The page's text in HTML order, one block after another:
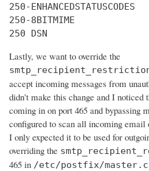
250-ENHANCEDSTATUSCODES
250-8BITMIME
250 DSN
Lastly, we want to override the
accept incoming messages from
didn't make this change and I noticed
coming in on port 465 and bypassing
configured to scan all incoming email
I only expected it to be used for
overriding the
465 in /etc/postfix/